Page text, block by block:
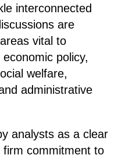
interconnected
are
vital to
policy,
welfare,
administrative
analysts as a clear
commitment to